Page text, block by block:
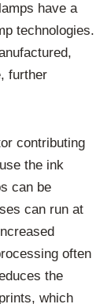
have a
technologies.
further
contributing
the ink
can be
can run at
often
the
which